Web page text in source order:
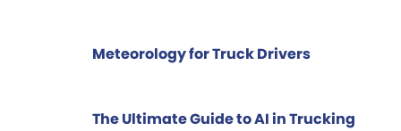
Meteorology for Truck Drivers
The Ultimate Guide to AI in Trucking